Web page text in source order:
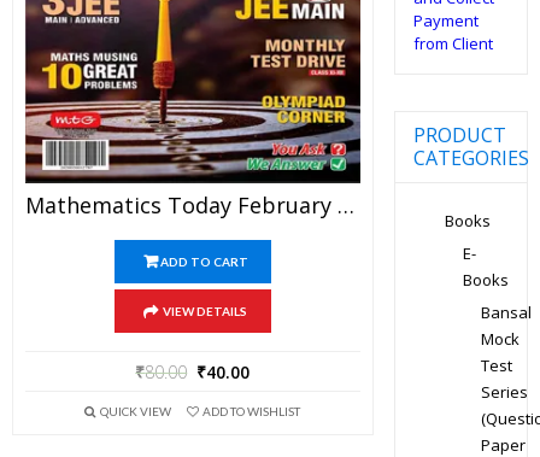
Mathematics Today February 2020 Magazine – Mathematics JEE Practice Set For JEE Mains And Advanced Examination In PDF
ADD TO CART
VIEW DETAILS
₹80.00 ₹40.00
QUICK VIEW ADD TO WISHLIST
PRODUCT
CATEGORIES
Books
E-
Books
Bansal
Mock
Test
Series
Paper